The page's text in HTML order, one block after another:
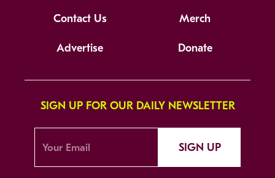
Contact Us Merch
Advertise Donate
SIGN UP FOR OUR DAILY NEWSLETTER
SIGN UP